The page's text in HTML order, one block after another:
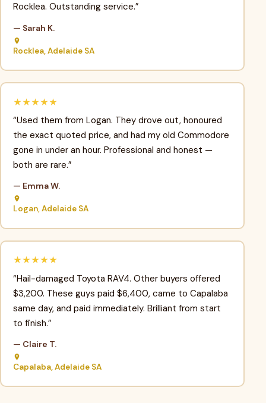
Rocklea. Outstanding service.”
— Sarah K.
Rocklea, Adelaide SA
★★★★★
“Used them from Logan. They drove out, honoured
the exact quoted price, and had my old Commodore
gone in under an hour. Professional and honest —
both are rare.”
— Emma W.
Logan, Adelaide SA
★★★★★
“Hail-damaged Toyota RAV4. Other buyers offered
$3,200. These guys paid $6,400, came to Capalaba
same day, and paid immediately. Brilliant from start
to finish.”
— Claire T.
Capalaba, Adelaide SA